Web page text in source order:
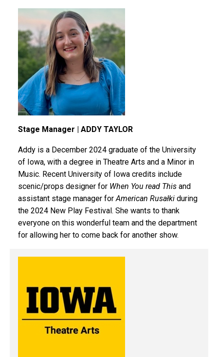
Stage Manager | ADDY TAYLOR
Addy is a December 2024 graduate of the University
of Iowa, with a degree in Theatre Arts and a Minor in
Music. Recent University of Iowa credits include
scenic/props designer for When You read Thisand
assistant stage manager for American Rusałki during
the 2024 New Play Festival. She wants to thank
everyone on this wonderful team and the department
for allowing her to come back for another show.